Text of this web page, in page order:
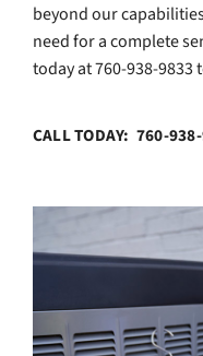
beyond our
need for a complete
today at 760-938-
CALL TODAY: 760-